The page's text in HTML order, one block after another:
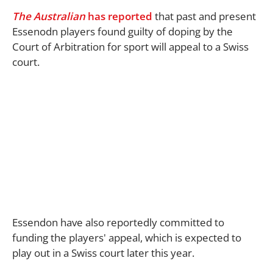
The Australianhas reported that past and present
Essenodn players found guilty of doping by the
Court of Arbitration for sport will appeal to a Swiss
court.
Essendon have also reportedly committed to
funding the players' appeal, which is expected to
play out in a Swiss court later this year.